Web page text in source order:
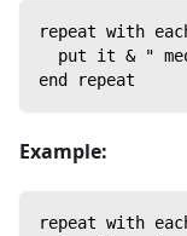
repeat with
put it & "
end repeat
Example:
repeat with